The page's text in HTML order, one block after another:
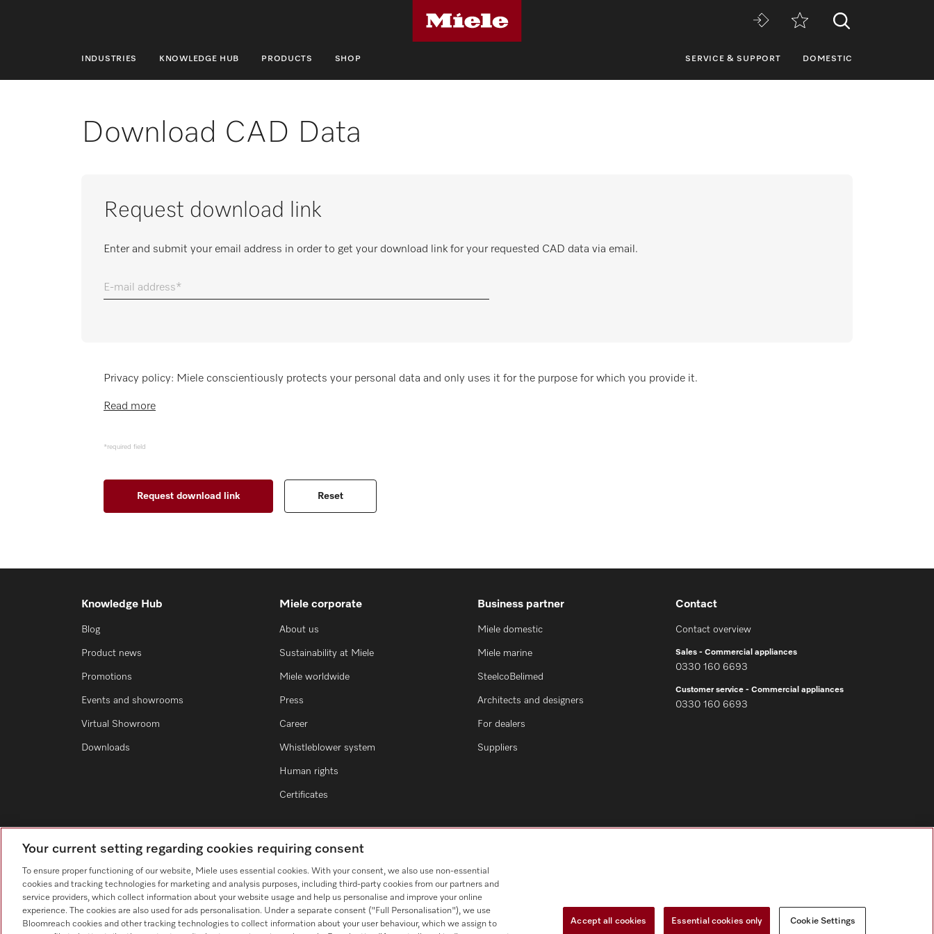
INDUSTRIES KNOWLEDGE HUB PRODUCTS SHOP SERVICE & SUPPORT DOMESTIC
INDUSTRIES
SERVICE & SUPPORT
Search
Download CAD Data
Request download link
Enter and submit your email address in order to get your download link for your requested CAD data via email.
E-mail address
Privacy policy: Miele conscientiously protects your personal data and only uses it for the purpose for which you provide it.
Read more
*required field
Knowledge Hub
Blog
Product news
Promotions
Events and showrooms
Virtual Showroom
Downloads
Miele corporate
About us
Sustainability at Miele
Miele worldwide
Press
Career
Whistleblower system
Human rights
Certificates
Business partner
Miele domestic
Miele marine
SteelcoBelimed
Architects and designers
For dealers
Suppliers
Contact
Contact overview
Sales - Commercial appliances
0330 160 6693
Customer service - Commercial appliances
0330 160 6693
Your current setting regarding cookies requiring consent
To ensure proper functioning of our website, Miele uses essential cookies. With your consent, we also use non-essential
cookies and tracking technologies for marketing and analysis purposes, including third-party cookies from our partners and
service providers, which collect information about your website usage and help us personalise and improve your online
experience. The cookies are also used for ads personalisation. Under a separate consent ("Full Personalisation"), we use
Bloomreach cookies and other tracking technologies to collect information about your user behaviour, which we assign to
Accept all cookies Essential cookies only Cookie Settings